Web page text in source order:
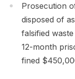
Prosecution
disposed of
falsified
12-month
fined